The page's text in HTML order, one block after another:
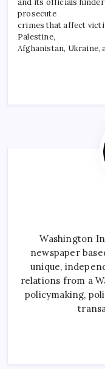
prosecute
crimes that affect
Palestine,
Afghanistan, Ukraine,
Washington
newspaper
unique,
relations from a
policymaking,